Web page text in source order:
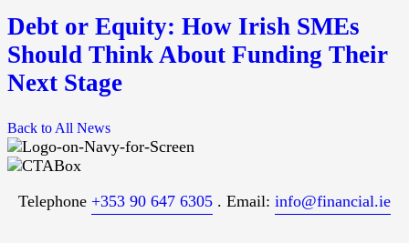
Debt or Equity: How Irish SMEs
Should Think About Funding Their
Next Stage
Back to All News
Telephone +353 90 647 6305 . Email: info@financial.ie